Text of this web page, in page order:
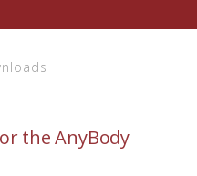
the AnyBody